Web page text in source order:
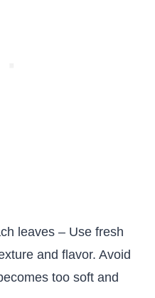
leaves – Use fresh
and flavor. Avoid
too soft and